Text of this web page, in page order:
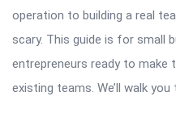
operation to building a real
scary. This guide is for small
entrepreneurs ready to make
existing teams. We’ll walk